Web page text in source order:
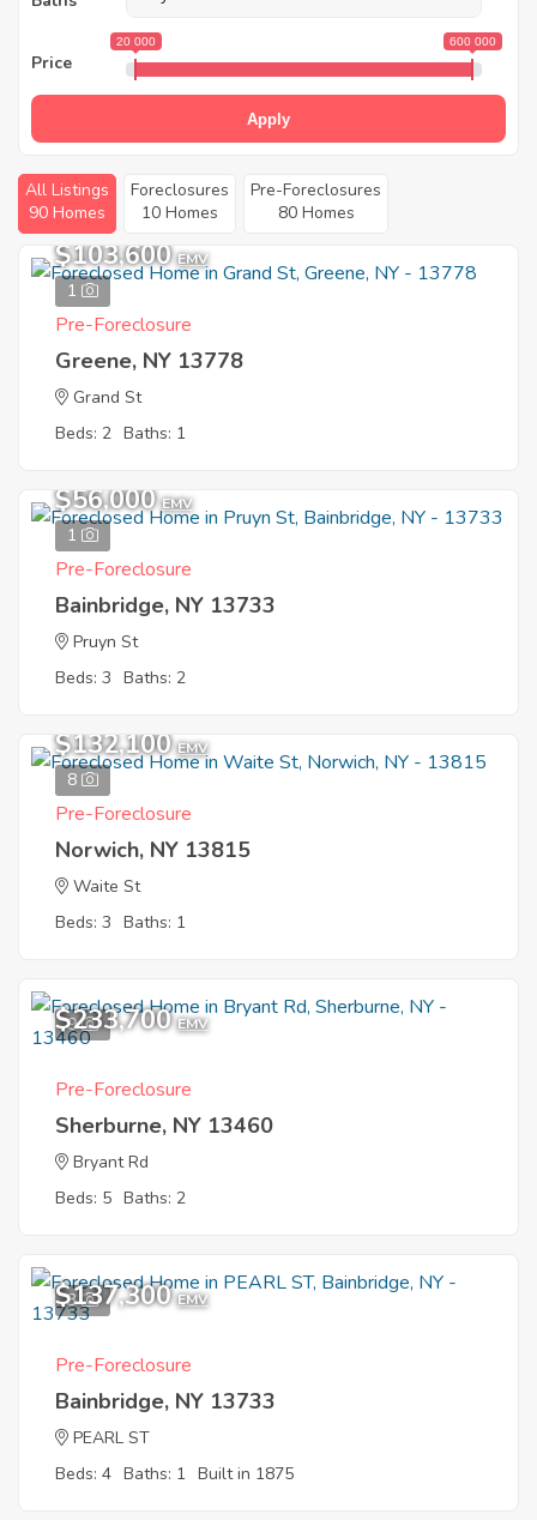
Price
20 000 600 000
Apply
All Listings
90 Homes
Foreclosures
10 Homes
Pre-Foreclosures
80 Homes
1
$103,600 EMV
Pre-Foreclosure
Greene, NY 13778
Grand St
Beds: 2 Baths: 1
1
$56,000 EMV
Pre-Foreclosure
Bainbridge, NY 13733
Pruyn St
Beds: 3 Baths: 2
8
$132,100 EMV
Pre-Foreclosure
Norwich, NY 13815
Waite St
Beds: 3 Baths: 1
9
$233,700 EMV
Pre-Foreclosure
Sherburne, NY 13460
Bryant Rd
Beds: 5 Baths: 2
3
$137,300 EMV
Pre-Foreclosure
Bainbridge, NY 13733
PEARL ST
Beds: 4 Baths: 1 Built in 1875